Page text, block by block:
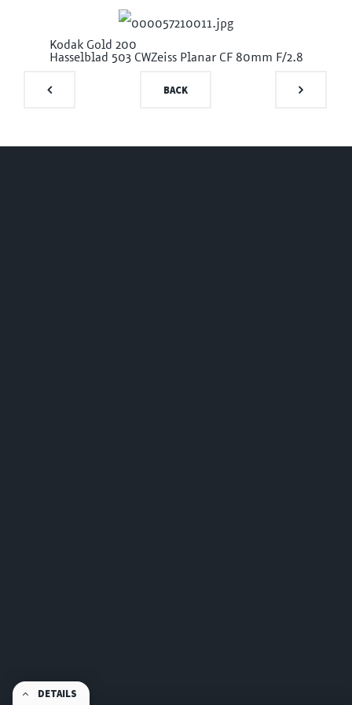
Kodak Gold 200
Hasselblad 503 CWZeiss Planar CF 80mm F/2.8
DETAILS